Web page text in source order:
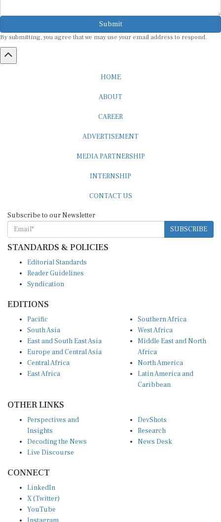
Submit
SUBSCRIBE
STANDARDS & POLICIES
Reader Guidelines
Syndication
South Asia
East and South East Asia
Europe and Central Asia
Central Africa
East Africa
West Africa
Middle East and North
Africa
North America
Latin America and
Caribbean
Insights
Decoding the News
Live Discourse
Research
News Desk
X (Twitter)
YouTube
Instagram